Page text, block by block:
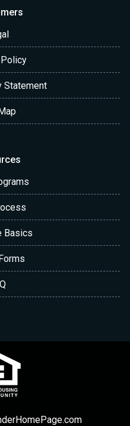
Statement
Basics